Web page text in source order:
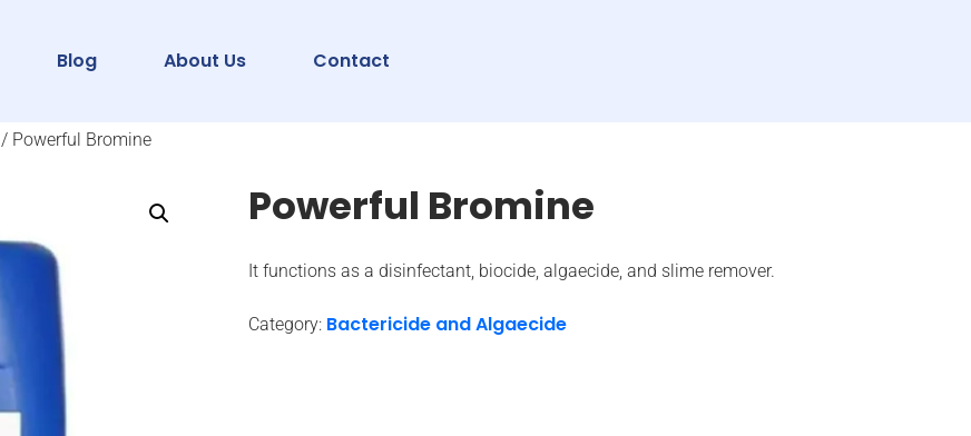
Blog About Us Contact
/ Powerful Bromine
Powerful Bromine
It functions as a disinfectant, biocide, algaecide, and slime remover.
Category: Bactericide and Algaecide